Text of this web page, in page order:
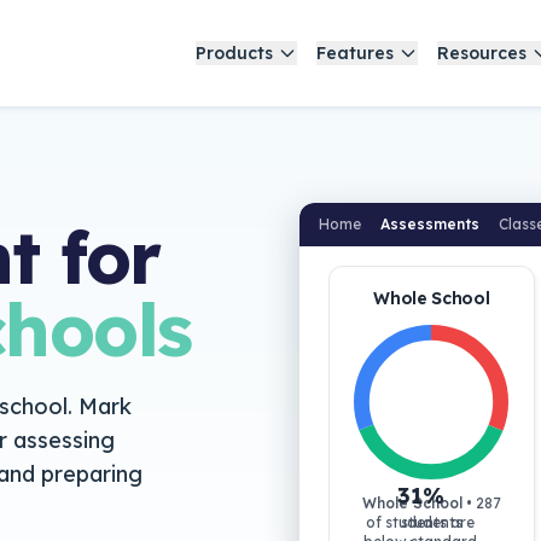
Products Features Resources
for
Mark
preparing
Home Assessments
Whole School
31%
of students are
Whole School • 287
students